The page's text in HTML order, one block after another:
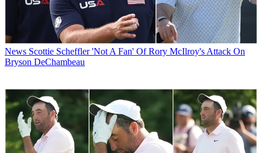
News Scottie Scheffler 'Not A Fan' Of Rory McIlroy's Attack On
Bryson DeChambeau